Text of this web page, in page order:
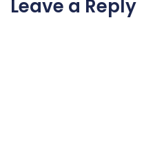
Leave a Reply